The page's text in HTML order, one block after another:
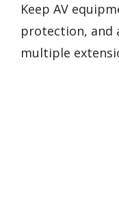
Keep AV
protection, and
multiple